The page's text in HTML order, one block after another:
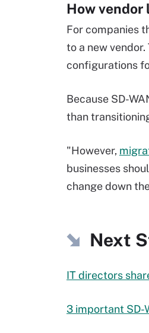
How
For companies
to a new
configurations
Because SD-
than
"However,
businesses
change down
Next
IT directors
3 important SD-